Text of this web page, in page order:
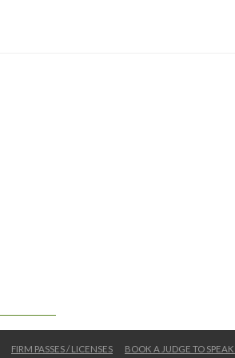
FIRM PASSES / LICENSES BOOK A JUDGE TO